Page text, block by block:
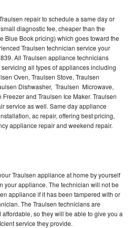
repair to schedule a same day or
diagnostic fee, cheaper than the
Blue Book pricing) which goes toward the
Traulsen technician service your
All Traulsen appliance technicians
all types of appliances including
Oven, Traulsen Stove, Traulsen
Dishwasher, Traulsen Microwave,
and Traulsen Ice Maker. Traulsen
service as well. Same day appliance
ac repair, offering best pricing,
appliance repair and weekend repair.
Traulsen appliance at home by yourself
your appliance. The technician will not be
appliance if it has been tampered with or
The Traulsen technicians are
so they will be able to give you a
service they provide.